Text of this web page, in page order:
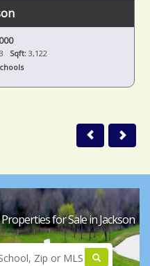
Sqft:3,122
for Sale in Jackson